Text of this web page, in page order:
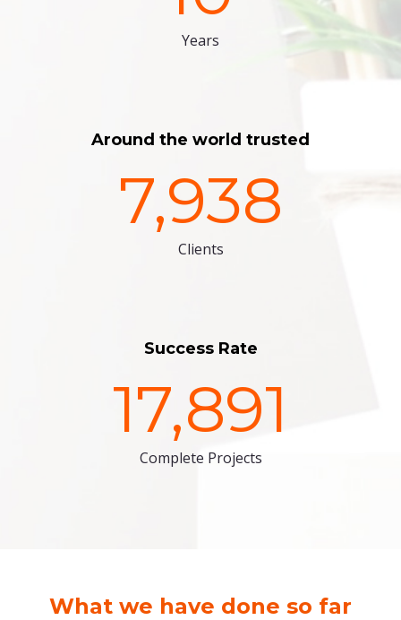
Years
Around the world trusted
7,938
Clients
Success Rate
17,891
Complete Projects
What we have done so far